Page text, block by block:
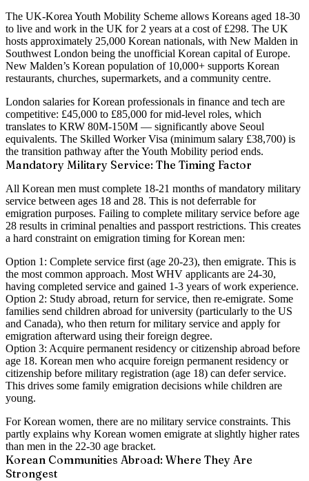
The UK-Korea Youth Mobility Scheme allows Koreans aged 18-30
to live and work in the UK for 2 years at a cost of £298. The UK
hosts approximately 25,000 Korean nationals, with New Malden in
Southwest London being the unofficial Korean capital of Europe.
New Malden’s Korean population of 10,000+ supports Korean
restaurants, churches, supermarkets, and a community centre.
London salaries for Korean professionals in finance and tech are
competitive: £45,000 to £85,000 for mid-level roles, which
translates to KRW 80M-150M — significantly above Seoul
equivalents. The Skilled Worker Visa (minimum salary £38,700) is
the transition pathway after the Youth Mobility period ends.
Mandatory Military Service: The Timing Factor
All Korean men must complete 18-21 months of mandatory military
service between ages 18 and 28. This is not deferrable for
emigration purposes. Failing to complete military service before age
28 results in criminal penalties and passport restrictions. This creates
a hard constraint on emigration timing for Korean men:
Option 1: Complete service first (age 20-23), then emigrate. This is
the most common approach. Most WHV applicants are 24-30,
having completed service and gained 1-3 years of work experience.
Option 2: Study abroad, return for service, then re-emigrate. Some
families send children abroad for university (particularly to the US
and Canada), who then return for military service and apply for
emigration afterward using their foreign degree.
Option 3: Acquire permanent residency or citizenship abroad before
age 18. Korean men who acquire foreign permanent residency or
citizenship before military registration (age 18) can defer service.
This drives some family emigration decisions while children are
young.
For Korean women, there are no military service constraints. This
partly explains why Korean women emigrate at slightly higher rates
than men in the 22-30 age bracket.
Korean Communities Abroad: Where They Are
Strongest